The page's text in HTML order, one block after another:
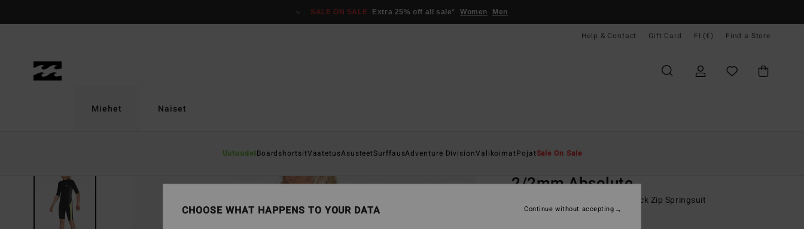
SALE ON SALE Extra 25% off all sale* Women Men
Help & Contact Gift Card FI (€) Find a Store
Miehet
UutuudetBoardshortsitVaatetusAsusteetSurffausAdventure DivisionValikoimatPojatSale On Sale
Naiset
2/2mm Absolute
Boys 8-16 Black Short Sleeve Back Zip Springsuit
CHOOSE WHAT HAPPENS TO YOUR DATA Continue without accepting